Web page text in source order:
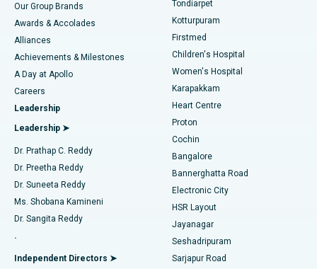
Find Dermatologist
Find Urologist
Find Diabetologist
Find Gynecologist
Find General Physician
Best Hospital in Kotturpuram, Chennai
Best Hospital in Kovai Road, Karur
Best Hospital in Karapakkam, Chennai
Best Hospital in Arilova, Vizag
Best Hospital in Kanpur Road, Lucknow
Best Hospital in Sector-26, Noida
Best Hospital in Gandhinagar, Ahmedabad
Best Hospital in Aragonda, Andhra Pradesh
Best Hospital in Bannerghatta Road, Bangalore
Liposuction
Coronary Angiogram
Transcatheter Aortic Valve Replacement
MitraClip Valve Repair
Minimally Invasive Cardiac Surgery
Catheter Ablation
ACL Reconstruction Surgery
Reverse Shoulder Replacement
Endometrial Ablation
Our Group Brands
Awards & Accolades
Alliances
Achievements & Milestones
A Day at Apollo
Careers
Leadership
Leadership ➤
Dr. Prathap C. Reddy
Dr. Preetha Reddy
Dr. Suneeta Reddy
Ms. Shobana Kamineni
Dr. Sangita Reddy
.
Independent Directors ➤
Tondiarpet
Kotturpuram
Firstmed
Children's Hospital
Women's Hospital
Karapakkam
Heart Centre
Proton
Cochin
Bangalore
Bannerghatta Road
Electronic City
HSR Layout
Jayanagar
Seshadripuram
Sarjapur Road